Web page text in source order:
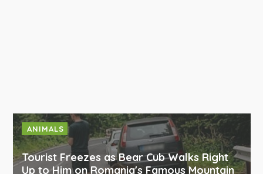
ANIMALS
Tourist Freezes as Bear Cub Walks Right
Up to Him on Romania's Famous Mountain